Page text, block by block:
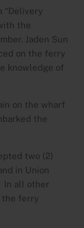
“Delivery
the
Jaden Sun
on the ferry
knowledge of
on the wharf
the
two (2)
in Union
In all other
the ferry